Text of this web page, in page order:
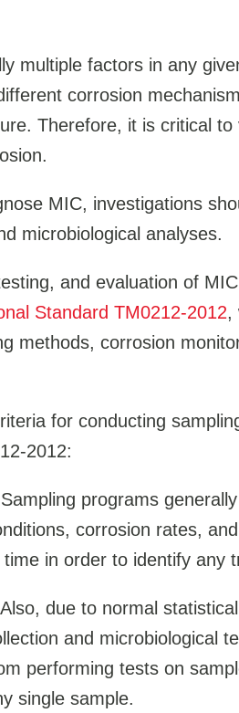
multiple factors in any
corrosion
Therefore, it is critical
MIC, investigations
microbiological analyses.
and evaluation of
Standard TM0212-2012,
methods, corrosion
for conducting
2012:
Sampling programs
corrosion rates,
time in order to identify any
Also, due to normal
and microbiological
performing tests on
single sample.